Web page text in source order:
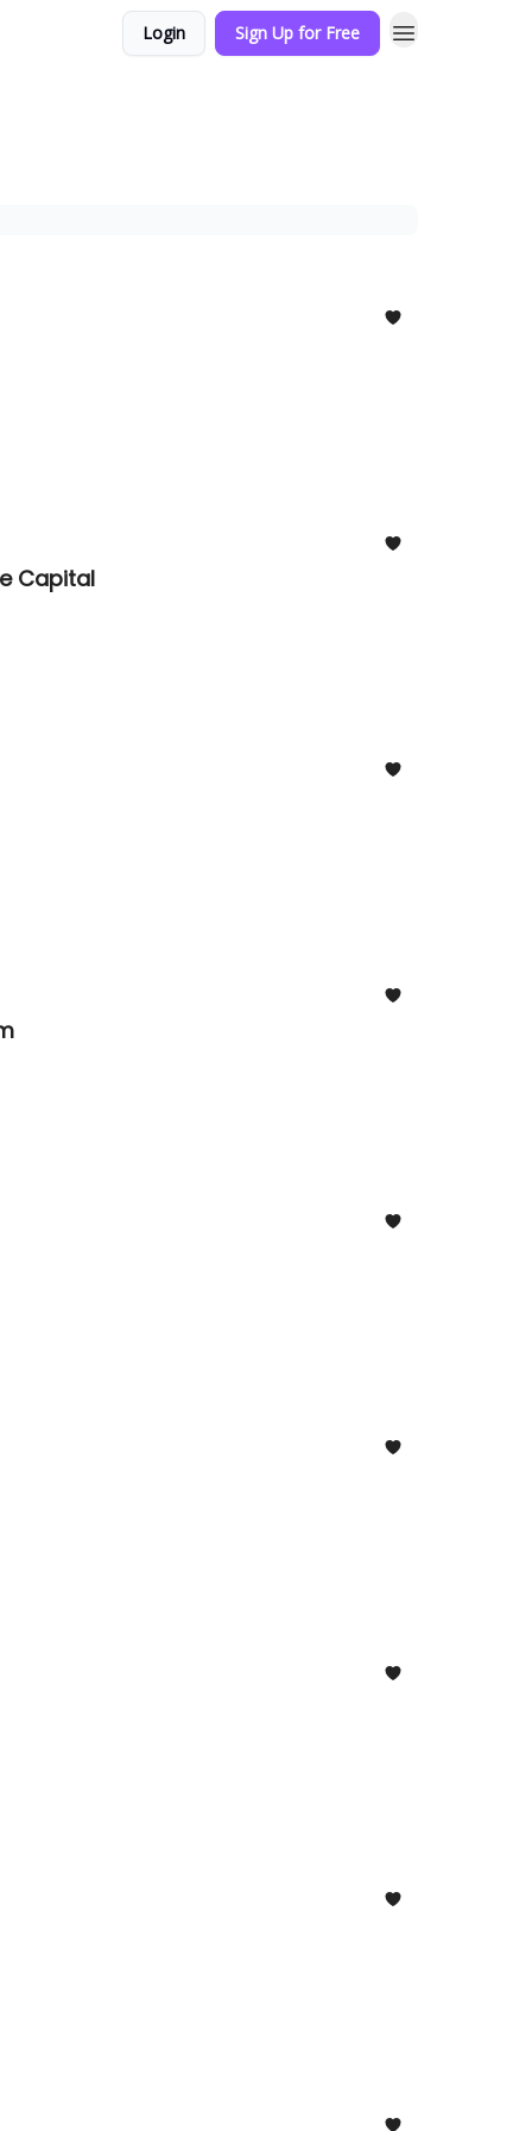
Login Sign Up for Free
Capital